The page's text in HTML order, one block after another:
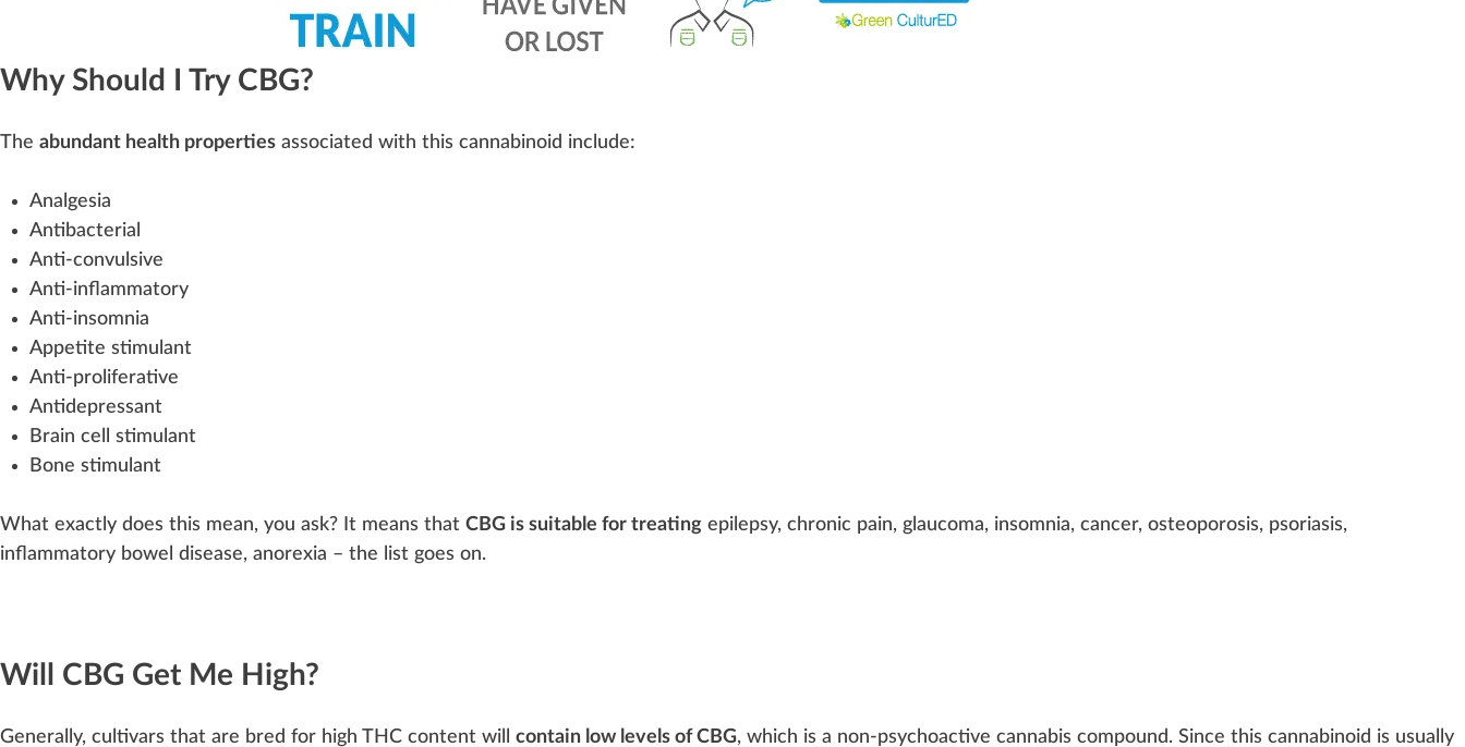
Why Should I Try CBG?
The abundant health properties associated with this cannabinoid include:
Analgesia
Antibacterial
Anti-convulsive
Anti-inflammatory
Anti-insomnia
Appetite stimulant
Anti-proliferative
Antidepressant
Brain cell stimulant
Bone stimulant
What exactly does this mean, you ask? It means that CBG is suitable for treating epilepsy, chronic pain, glaucoma, insomnia, cancer, osteoporosis, psoriasis,
inflammatory bowel disease, anorexia – the list goes on.
Will CBG Get Me High?
Generally, cultivars that are bred for high THC content will contain low levels of CBG, which is a non-psychoactive cannabis compound. Since this cannabinoid is usually